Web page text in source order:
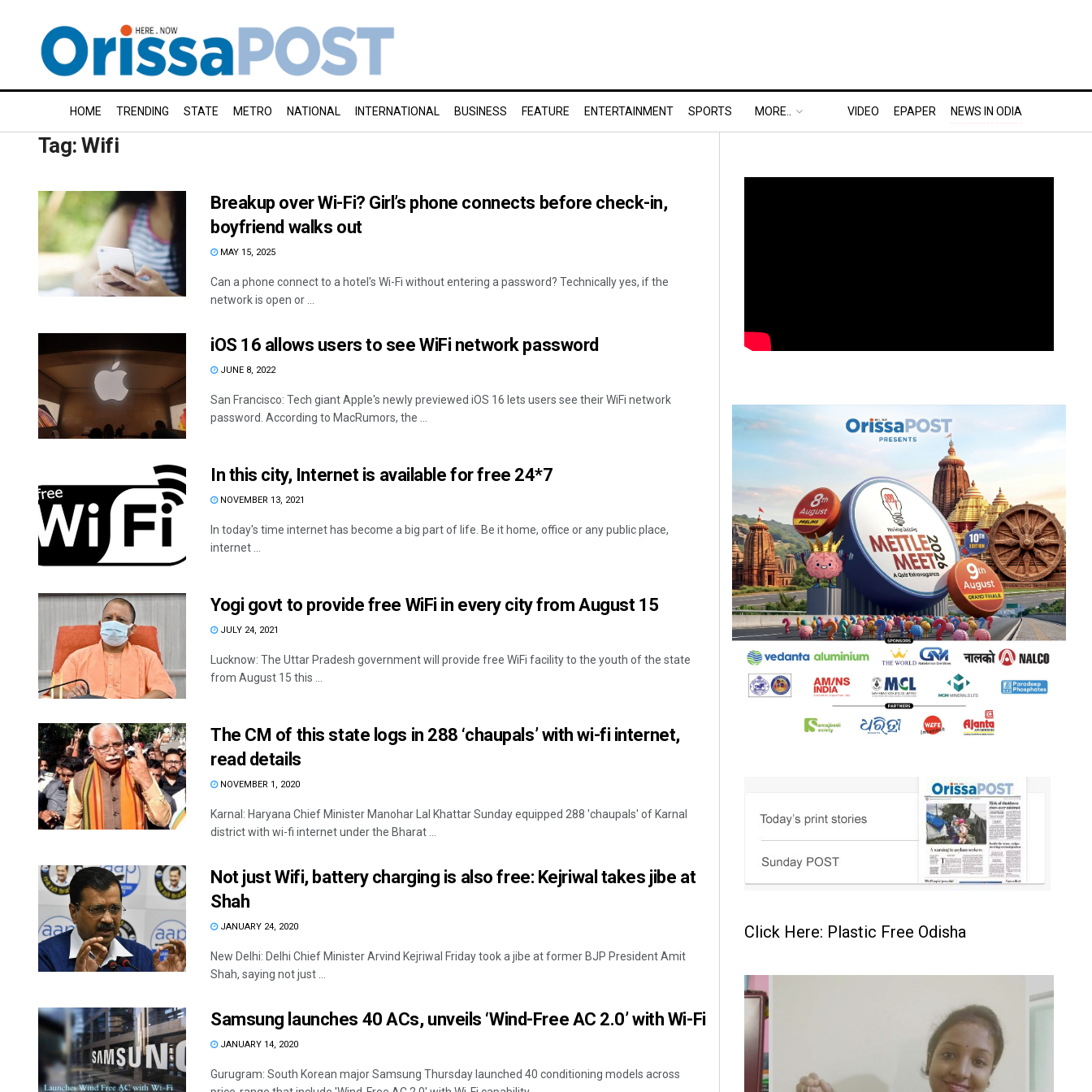
HOME TRENDING STATE METRO NATIONAL INTERNATIONAL BUSINESS FEATURE ENTERTAINMENT SPORTS MORE.. VIDEO EPAPER NEWS IN ODIA
Tag:Wifi
Breakup over Wi-Fi? Girl’s phone connects before check-in,
boyfriend walks out
MAY 15, 2025
Can a phone connect to a hotel's Wi-Fi without entering a password? Technically yes, if the
network is open or ...
iOS 16 allows users to see WiFi network password
JUNE 8, 2022
San Francisco: Tech giant Apple's newly previewed iOS 16 lets users see their WiFi network
password. According to MacRumors, the ...
In this city, Internet is available for free 24*7
NOVEMBER 13, 2021
In today's time internet has become a big part of life. Be it home, office or any public place,
internet ...
Yogi govt to provide free WiFi in every city from August 15
JULY 24, 2021
Lucknow: The Uttar Pradesh government will provide free WiFi facility to the youth of the state
from August 15 this ...
The CM of this state logs in 288 ‘chaupals’ with wi-fi internet,
read details
NOVEMBER 1, 2020
Karnal: Haryana Chief Minister Manohar Lal Khattar Sunday equipped 288 'chaupals' of Karnal
district with wi-fi internet under the Bharat ...
Not just Wifi, battery charging is also free: Kejriwal takes jibe at
Shah
JANUARY 24, 2020
New Delhi: Delhi Chief Minister Arvind Kejriwal Friday took a jibe at former BJP President Amit
Shah, saying not just ...
Samsung launches 40 ACs, unveils ‘Wind-Free AC 2.0’ with Wi-Fi
JANUARY 14, 2020
Gurugram: South Korean major Samsung Thursday launched 40 conditioning models across
Click Here: Plastic Free Odisha